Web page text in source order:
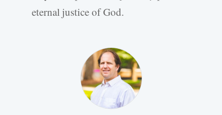
eternal justice of God.